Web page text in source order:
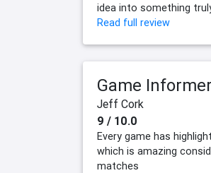
idea into something
Read full review
Game Informer
Jeff Cork
9 / 10.0
Every game has
which is amazing
matches